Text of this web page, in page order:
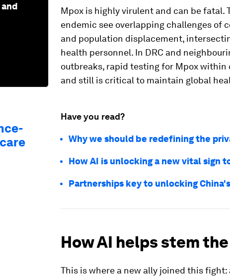
Mpox is highly virulent and can be fatal.
endemic see overlapping challenges of
and population displacement,
health personnel. In DRC and
outbreaks, rapid testing for Mpox
and still is critical to maintain global
Have you read?
Why we should be redefining the
How AI is unlocking a new vital sign
Partnerships key to unlocking
How AI helps stem
This is where a new ally joined this